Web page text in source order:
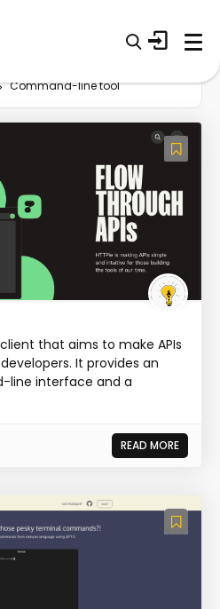
Command-line tool
that aims to make APIs
It provides an
line interface and a
READ MORE